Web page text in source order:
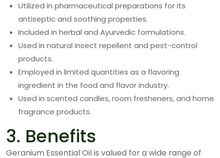
Utilized in pharmaceutical preparations for its
antiseptic and soothing properties.
Included in herbal and Ayurvedic formulations.
Used in natural insect repellent and pest-control
products.
Employed in limited quantities as a flavoring
ingredient in the food and flavor industry.
Used in scented candles, room fresheners, and home
fragrance products.
3. Benefits
Geranium Essential Oil is valued for a wide range of